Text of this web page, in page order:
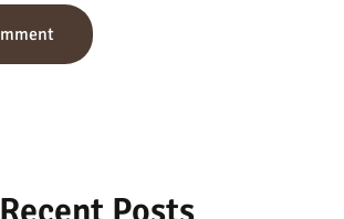
Recent Posts